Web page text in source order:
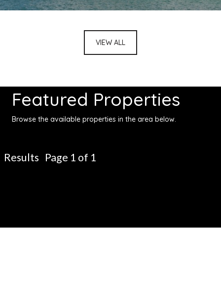
VIEW ALL
Featured Properties
Browse the available properties in the area below.
Results Page 1 of 1